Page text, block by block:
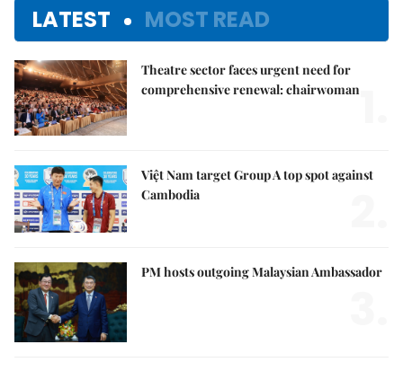
LATEST MOST READ
Theatre sector faces urgent need for
comprehensive renewal: chairwoman
Việt Nam target Group A top spot against
Cambodia
PM hosts outgoing Malaysian Ambassador